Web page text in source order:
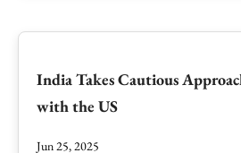
India Takes Cautious
with the US
Jun 25, 2025